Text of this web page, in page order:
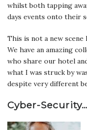
whilst both tapping
days events onto their
This is not a new
We have an amazing
who share our hotel
what I was struck by
despite very different
Cyber-Security…